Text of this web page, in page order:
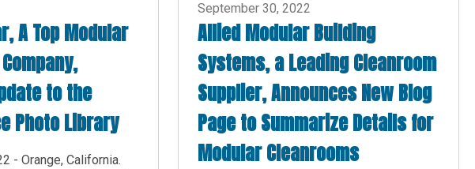
A Top Modular
to the
Photo Library
- Orange, California.
September 30, 2022
Allied Modular Building
Systems, a Leading Cleanroom
Supplier, Announces New Blog
Page to Summarize Details for
Modular Cleanrooms